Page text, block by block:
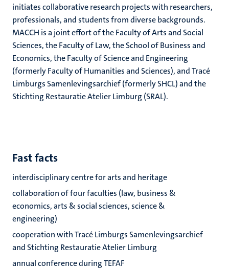
initiates collaborative research projects with researchers,
professionals, and students from diverse backgrounds.
MACCH is a joint effort of the Faculty of Arts and Social
Sciences, the Faculty of Law, the School of Business and
Economics, the Faculty of Science and Engineering
(formerly Faculty of Humanities and Sciences), andTracé
Limburgs Samenlevingsarchief (formerly SHCL) and the
Stichting Restauratie Atelier Limburg (SRAL).
Fast facts
interdisciplinary centre for arts and heritage
collaboration of four faculties (law, business &
economics, arts & social sciences, science &
engineering)
cooperation with Tracé Limburgs Samenlevingsarchief
and Stichting Restauratie Atelier Limburg
annual conference during TEFAF